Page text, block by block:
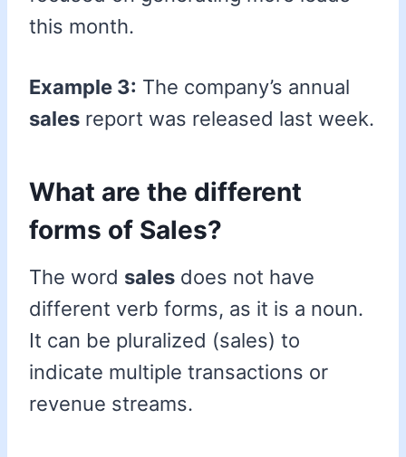
this month.
Example 3: The company’s annual
sales report was released last week.
What are the different
forms of Sales?
The word sales does not have
different verb forms, as it is a noun.
It can be pluralized (sales) to
indicate multiple transactions or
revenue streams.